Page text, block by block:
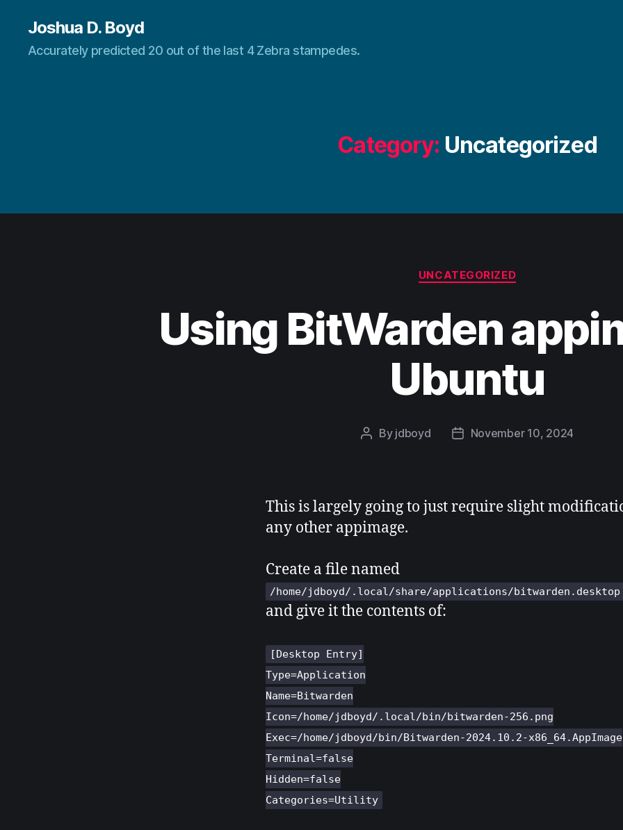
Joshua D. Boyd
Accurately predicted 20 out of the last 4 Zebra stampedes.
Category: Uncategorized
Categories
UNCATEGORIZED
Using BitWarden
Ubuntu
Post
By jdboyd
PostNovember 10, 2024
This is largely going to just require slight
any other appimage.
Create a file named
/home/jdboyd/.local/share/applications/bitwarden.desktop
and give it the contents of:
[Desktop Entry]
Type=Application
Name=Bitwarden
Icon=/home/jdboyd/.local/bin/bitwarden-256.png
Exec=/home/jdboyd/bin/Bitwarden-2024.10.2-x86_64.AppImage
Terminal=false
Hidden=false
Categories=Utility